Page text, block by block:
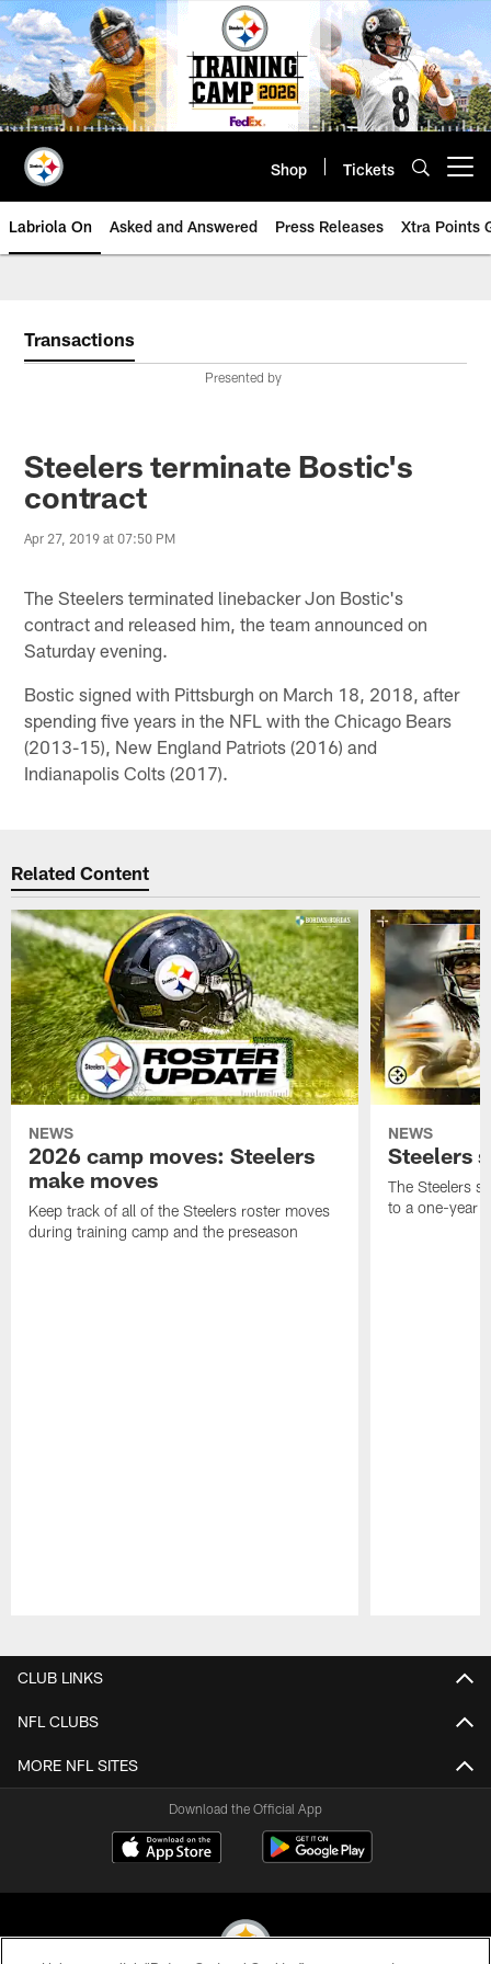
Skip
to
main
content
Shop Tickets
Labriola On Asked and Answered Press Releases Xtra Points
Transactions
Presented by
Steelers terminate Bostic's
contract
Apr 27, 2019 at 07:50 PM
The Steelers terminated linebacker Jon Bostic's
contract and released him, the team announced on
Saturday evening.
Bostic signed with Pittsburgh on March 18, 2018, after
spending five years in the NFL with the Chicago Bears
(2013-15), New England Patriots (2016) and
Indianapolis Colts (2017).
Related Content
NEWS
2026 camp moves: Steelers
make moves
Keep track of all of the Steelers roster moves
during training camp and the preseason
NEWS
Steelers
The Steelers
to a one-year
CLUB LINKS
NFL CLUBS
MORE NFL SITES
Download the Official App